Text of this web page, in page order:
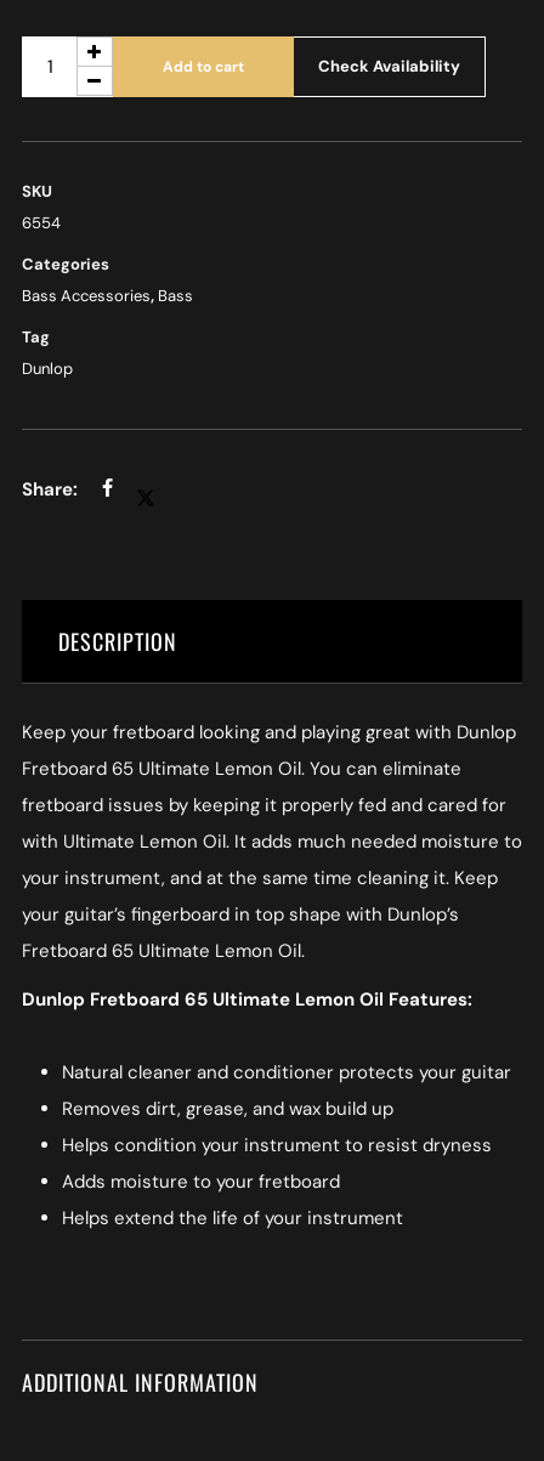
Add to cart Check Availability
SKU
6554
Categories
Bass Accessories, Bass
Tag
Dunlop
DESCRIPTION
Keep your fretboard looking and playing great with Dunlop
Fretboard 65 Ultimate Lemon Oil. You can eliminate
fretboard issues by keeping it properly fed and cared for
with Ultimate Lemon Oil. It adds much needed moisture to
your instrument, and at the same time cleaning it. Keep
your guitar’s fingerboard in top shape with Dunlop’s
Fretboard 65 Ultimate Lemon Oil.
Dunlop Fretboard 65 Ultimate Lemon Oil Features:
Natural cleaner and conditioner protects your guitar
Removes dirt, grease, and wax build up
Helps condition your instrument to resist dryness
Adds moisture to your fretboard
Helps extend the life of your instrument
ADDITIONAL INFORMATION